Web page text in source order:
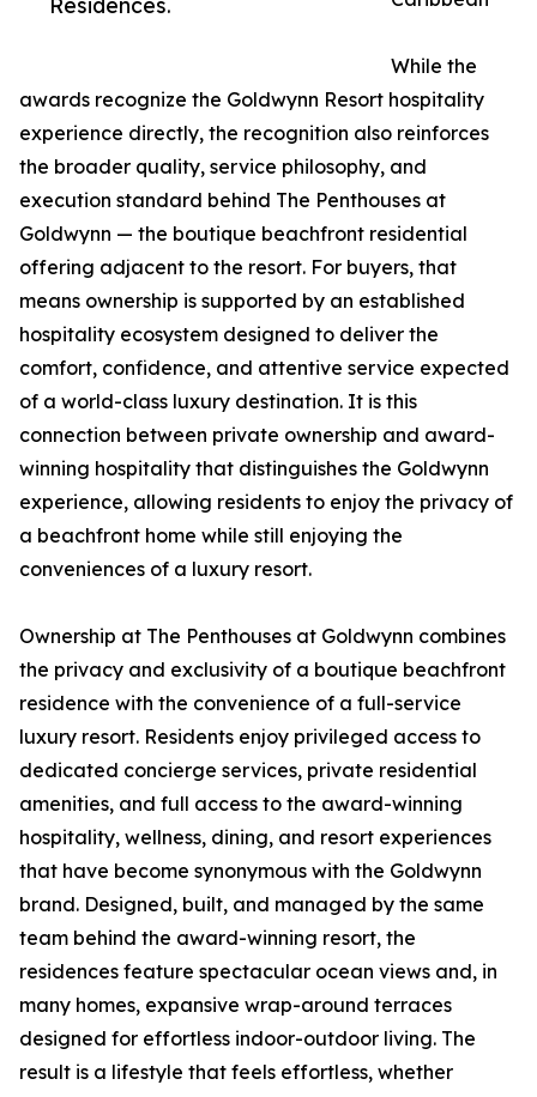
While the
awards recognize the Goldwynn Resort hospitality
experience directly, the recognition also reinforces
the broader quality, service philosophy, and
execution standard behind The Penthouses at
Goldwynn — the boutique beachfront residential
offering adjacent to the resort. For buyers, that
means ownership is supported by an established
hospitality ecosystem designed to deliver the
comfort, confidence, and attentive service expected
of a world-class luxury destination. It is this
connection between private ownership and award-
winning hospitality that distinguishes the Goldwynn
experience, allowing residents to enjoy the privacy of
a beachfront home while still enjoying the
conveniences of a luxury resort.
Ownership at The Penthouses at Goldwynn combines
the privacy and exclusivity of a boutique beachfront
residence with the convenience of a full-service
luxury resort. Residents enjoy privileged access to
dedicated concierge services, private residential
amenities, and full access to the award-winning
hospitality, wellness, dining, and resort experiences
that have become synonymous with the Goldwynn
brand. Designed, built, and managed by the same
team behind the award-winning resort, the
residences feature spectacular ocean views and, in
many homes, expansive wrap-around terraces
designed for effortless indoor-outdoor living. The
result is a lifestyle that feels effortless, whether